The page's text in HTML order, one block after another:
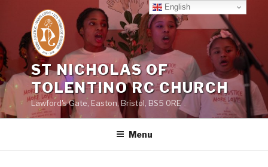
content
ST NICHOLAS OF
TOLENTINO RC CHURCH
Lawford's Gate, Easton, Bristol, BS5 0RE
Menu
English